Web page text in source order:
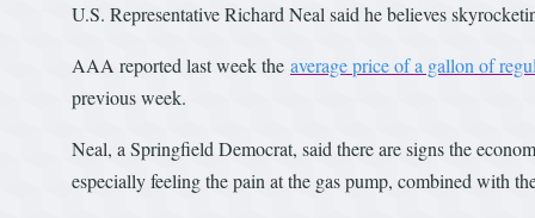
U.S. Representative Richard Neal said he believes
AAA reported last week the average price of a gallon of
previous week.
Neal, a Springfield Democrat, said there are signs the
especially feeling the pain at the gas pump, combined with